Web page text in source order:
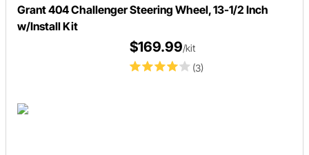
Grant 404 Challenger Steering Wheel, 13-1/2 Inch
w/Install Kit
(3)
$169.99/kit